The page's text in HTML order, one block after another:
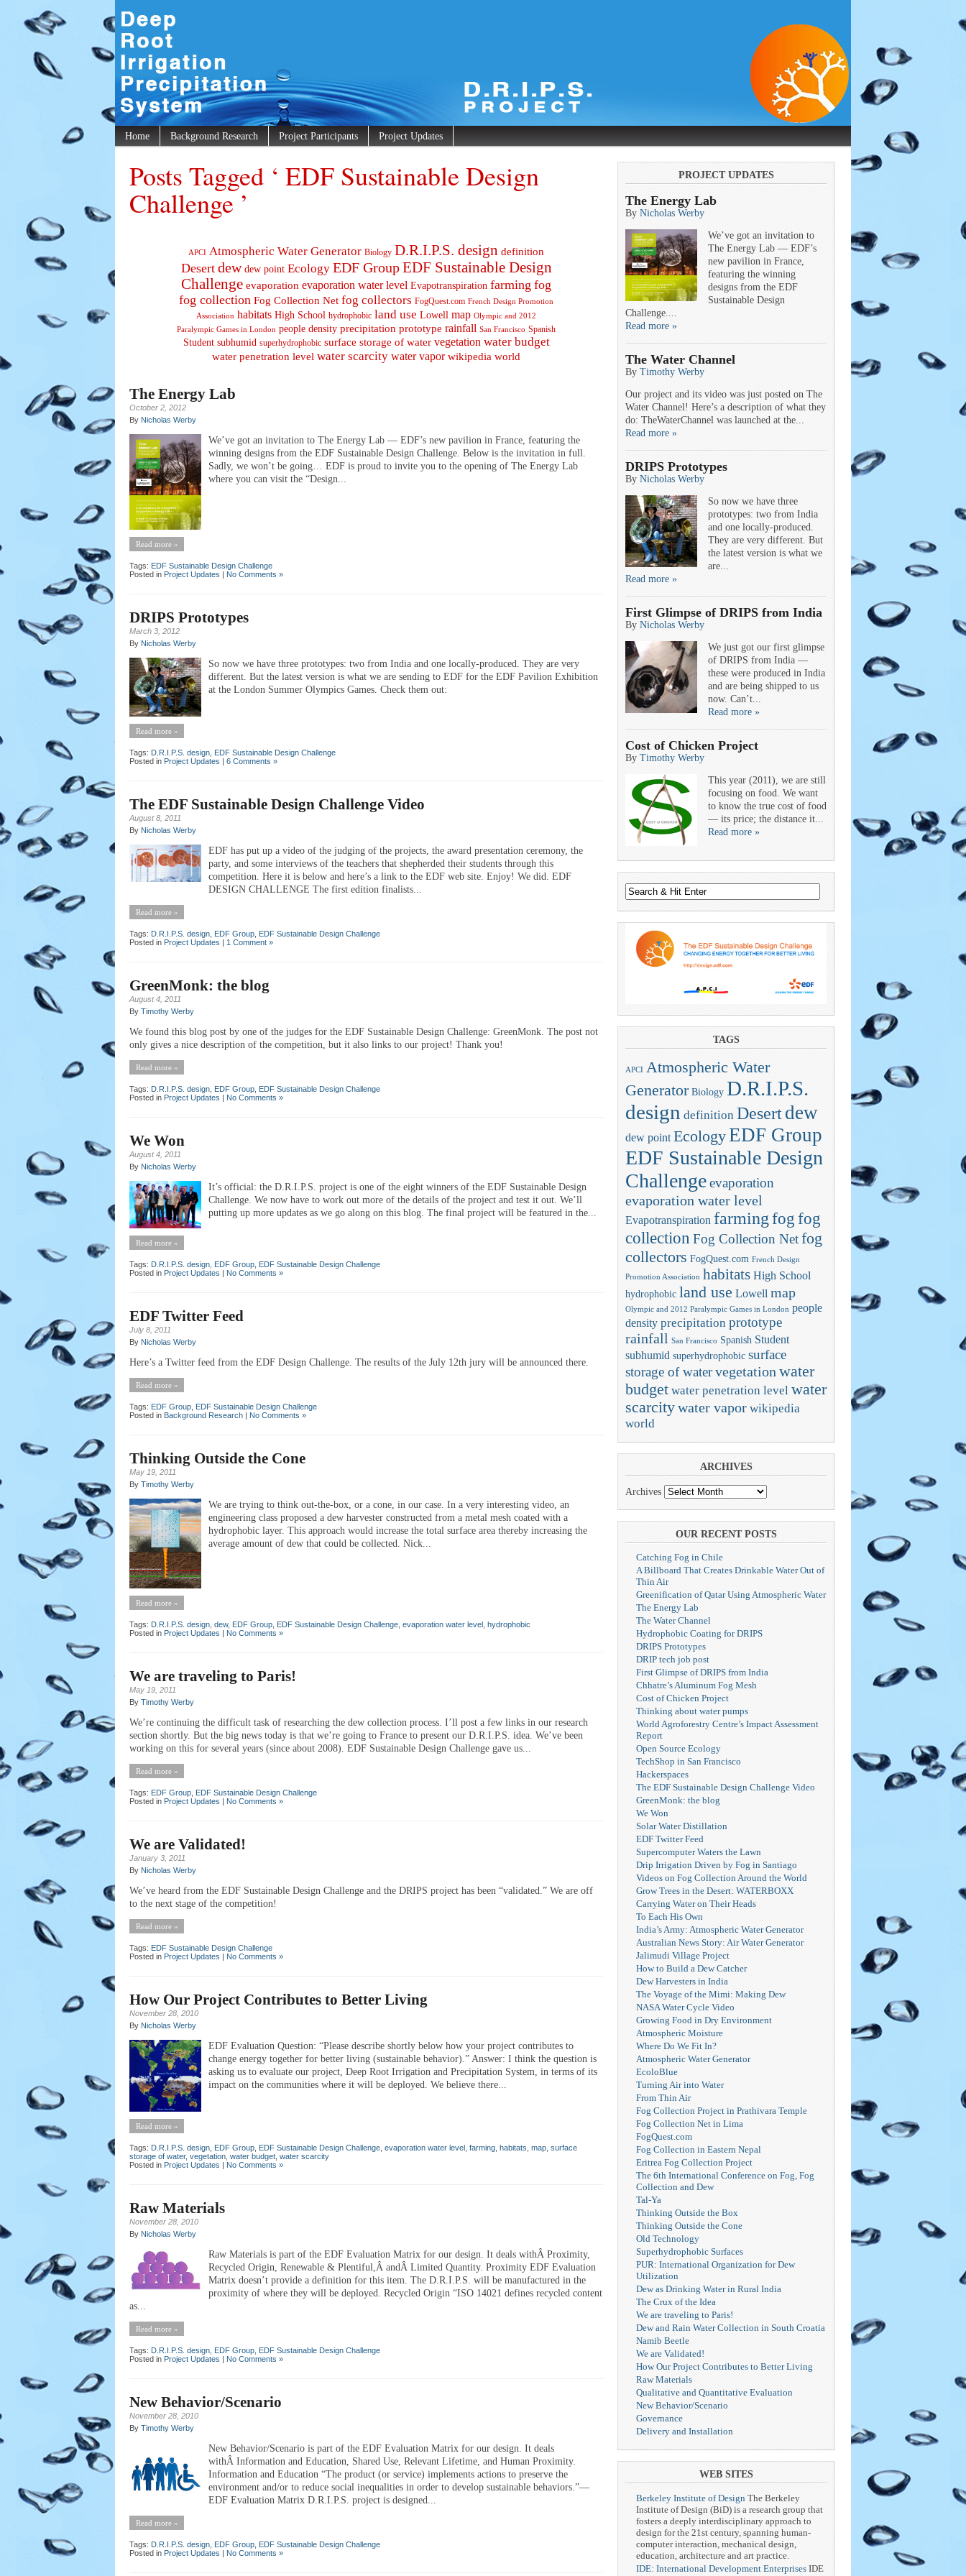
Home Background Research Project Participants Project Updates
Posts Tagged ‘ EDF Sustainable Design
Challenge ’
APCI Atmospheric Water Generator Biology D.R.I.P.S. design definition
Desert dew dew point Ecology EDF Group EDF Sustainable Design
Challenge evaporation evaporation water level Evapotranspiration farming fog
fog collection Fog Collection Net fog collectors FogQuest.com French Design Promotion
Association habitats High School hydrophobic land use Lowell map Olympic and 2012
Paralympic Games in London people density precipitation prototype rainfall San Francisco Spanish
Student subhumid superhydrophobic surface storage of water vegetation water budget
water penetration level water scarcity water vapor wikipedia world
The Energy Lab
October 2, 2012
By Nicholas Werby
We’ve got an invitation to The Energy Lab — EDF’s new pavilion in France, featuring the
winning designs from the EDF Sustainable Design Challenge. Below is the invitation in full.
Sadly, we won’t be going… EDF is proud to invite you to the opening of The Energy Lab
where you can visit the “Design...
Read more »
Tags: EDF Sustainable Design Challenge
Posted in Project Updates | No Comments »
DRIPS Prototypes
March 3, 2012
By Nicholas Werby
So now we have three prototypes: two from India and one locally-produced. They are very
different. But the latest version is what we are sending to EDF for the EDF Pavilion Exhibition
at the London Summer Olympics Games. Check them out:
Read more »
Tags: D.R.I.P.S. design EDF Sustainable Design Challenge
Posted in Project Updates | 6 Comments »
The EDF Sustainable Design Challenge Video
August 8, 2011
By Nicholas Werby
EDF has put up a video of the judging of the projects, the award presentation ceremony, the
party, and some interviews of the teachers that shepherded their students through this
competition. Here it is below and here’s a link to the EDF web site. Enjoy! We did. EDF
DESIGN CHALLENGE The first edition finalists...
Read more »
Tags: D.R.I.P.S. design EDF Group EDF Sustainable Design Challenge
Posted in Project Updates | 1 Comment »
GreenMonk: the blog
August 4, 2011
By Timothy Werby
We found this blog post by one of the judges for the EDF Sustainable Design Challenge: GreenMonk. The post not
only gives a nice description of the competition, but it also links to our project! Thank you!
Read more »
Tags: D.R.I.P.S. design EDF Group EDF Sustainable Design Challenge
Posted in Project Updates | No Comments »
We Won
August 4, 2011
By Nicholas Werby
It’s official: the D.R.I.P.S. project is one of the eight winners of the EDF Sustainable Design
Challenge. We now have to work out more of the details of the project and test it out. We’ll
putting up more updates as we go along on this blog. The final project will be featured in the...
Read more »
Tags: D.R.I.P.S. design, EDF Group, EDF Sustainable Design Challenge
Posted in Project Updates No Comments »
EDF Twitter Feed
July 8, 2011
By Nicholas Werby
Here’s a Twitter feed from the EDF Design Challenge. The results of the July 12th jury will be announced there.
Read more »
Tags: EDF Group, EDF Sustainable Design Challenge
Posted in Background Research No Comments »
Thinking Outside the Cone
May 19, 2011
By Timothy Werby
We are trying to think out-the-box, or a cone, in our case. In a very interesting video, an
engineering class proposed a dew harvester constructed from a metal mesh coated with a
hydrophobic layer. This approach would increase the total surface area thereby increasing the
average amount of dew that could be collected. Nick...
Read more »
Tags: D.R.I.P.S. design, dew, EDF Group, EDF Sustainable Design Challenge, evaporation water level , hydrophobic
Posted in Project Updates No Comments »
We are traveling to Paris!
May 19, 2011
By Timothy Werby
We’re continuing the difficult task of researching the dew collection process. I’ll post a few links in our research
section shortly. But the big news today is that we’re going to France to present our D.R.I.P.S. idea. We’ve been
working on this for several years (since about 2008). EDF Sustainable Design Challenge gave us...
Read more »
Tags: EDF Group, EDF Sustainable Design Challenge
Posted in Project Updates No Comments »
We are Validated!
January 3, 2011
By Nicholas Werby
We’ve heard from the EDF Sustainable Design Challenge and the DRIPS project has been “validated.” We are off
to the next stage of the competition!
Read more »
Tags: EDF Sustainable Design Challenge
Posted in Project Updates No Comments »
How Our Project Contributes to Better Living
November 28, 2010
By Nicholas Werby
EDF Evaluation Question: “Please describe shortly below how your project contributes to
change energy together for better living (sustainable behavior).” Answer: I think the question is
asking us to evaluate our project, Deep Root Irrigation and Precipitation System, in terms of its
impact on the communities where it will be deployed. We believe there...
Read more »
Tags: D.R.I.P.S. design, EDF Group, EDF Sustainable Design Challenge, evaporation water level , farming, habitats, map, surface
storage of water, vegetation, water budget, water scarcity
Posted in Project Updates No Comments »
Raw Materials
November 28, 2010
By Nicholas Werby
Raw Materials is part of the EDF Evaluation Matrix for our design. It deals withÂ Proximity,
Recycled Origin, Renewable & Plentiful,Â andÂ Limited Quantity. Proximity EDF Evaluation
Matrix doesn’t provide a definition for this item. The D.R.I.P.S. will be manufactured in the
proximity of where they will be deployed. Recycled Origin “ISO 14021 defines recycled content
as...
Read more »
Tags: D.R.I.P.S. design, EDF Group, EDF Sustainable Design Challenge
Posted in Project Updates No Comments »
New Behavior/Scenario
November 28, 2010
By Timothy Werby
New Behavior/Scenario is part of the EDF Evaluation Matrix for our design. It deals
withÂ Information and Education, Shared Use, Relevant Lifetime, and Human Proximity.
Information and Education “The product (or service) implements actions to preserve the
environment and/or to reduce social inequalities in order to develop sustainable behaviors.”—
EDF Evaluation Matrix D.R.I.P.S. project is designed...
Read more »
Tags: D.R.I.P.S. design, EDF Group, EDF Sustainable Design Challenge
Posted in Project Updates No Comments »
PROJECT UPDATES
The Energy Lab
By Nicholas Werby
We’ve got an invitation to
The Energy Lab — EDF’s
new pavilion in France,
featuring the winning
designs from the EDF
Sustainable Design
Challenge....
Read more »
The Water Channel
By Timothy Werby
Our project and its video was just posted on The
Water Channel! Here’s a description of what they
do: TheWaterChannel was launched at the...
Read more »
DRIPS Prototypes
By Nicholas Werby
So now we have three
prototypes: two from India
and one locally-produced.
They are very different. But
the latest version is what we
are...
Read more »
First Glimpse of DRIPS from India
By Nicholas Werby
We just got our first glimpse
of DRIPS from India —
these were produced in India
and are being shipped to us
now. Can’t...
Read more »
Cost of Chicken Project
By Timothy Werby
This year (2011), we are still
focusing on food. We want
to know the true cost of food
— its price; the distance it...
Read more »
TAGS
APCI Atmospheric Water
Generator Biology D.R.I.P.S.
design definition Desertdew
dew point EcologyEDF Group
EDF Sustainable Design
Challengeevaporation
evaporation water level
Evapotranspiration farmingfogfog
collection Fog Collection Netfog
collectors FogQuest.com French Design
Promotion Association habitats High School
hydrophobic land use Lowell map
Olympic and 2012 Paralympic Games in London people
density precipitation prototype
rainfall San Francisco Spanish Student
subhumid superhydrophobic surface
storage of watervegetation water
budget water penetration level water
scarcitywater vapor wikipedia
world
ARCHIVES
Archives
OUR RECENT POSTS
Catching Fog in Chile
A Billboard That Creates Drinkable Water Out of
Thin Air
Greenification of Qatar Using Atmospheric Water
The Energy Lab
The Water Channel
Hydrophobic Coating for DRIPS
DRIPS Prototypes
DRIP tech job post
First Glimpse of DRIPS from India
Chhatre’s Aluminum Fog Mesh
Cost of Chicken Project
Thinking about water pumps
World Agroforestry Centre’s Impact Assessment
Report
Open Source Ecology
TechShop in San Francisco
Hackerspaces
The EDF Sustainable Design Challenge Video
GreenMonk: the blog
We Won
Solar Water Distillation
EDF Twitter Feed
Supercomputer Waters the Lawn
Drip Irrigation Driven by Fog in Santiago
Videos on Fog Collection Around the World
Grow Trees in the Desert: WATERBOXX
Carrying Water on Their Heads
To Each His Own
India’s Army: Atmospheric Water Generator
Australian News Story: Air Water Generator
Jalimudi Village Project
How to Build a Dew Catcher
Dew Harvesters in India
The Voyage of the Mimi: Making Dew
NASA Water Cycle Video
Growing Food in Dry Environment
Atmospheric Moisture
Where Do We Fit In?
Atmospheric Water Generator
EcoloBlue
Turning Air into Water
From Thin Air
Fog Collection Project in Prathivara Temple
Fog Collection Net in Lima
FogQuest.com
Fog Collection in Eastern Nepal
Eritrea Fog Collection Project
The 6th International Conference on Fog, Fog
Collection and Dew
Tal-Ya
Thinking Outside the Box
Thinking Outside the Cone
Old Technology
Superhydrophobic Surfaces
PUR: International Organization for Dew
Utilization
Dew as Drinking Water in Rural India
The Crux of the Idea
We are traveling to Paris!
Dew and Rain Water Collection in South Croatia
Namib Beetle
We are Validated!
How Our Project Contributes to Better Living
Raw Materials
Qualitative and Quantitative Evaluation
New Behavior/Scenario
Governance
Delivery and Installation
WEB SITES
Berkeley Institute of Design The Berkeley
Institute of Design (BiD) is a research group that
fosters a deeply interdisciplinary approach to
design for the 21st century, spanning human-
computer interaction, mechanical design,
education, architecture and art practice.
IDE: International Development Enterprises IDE